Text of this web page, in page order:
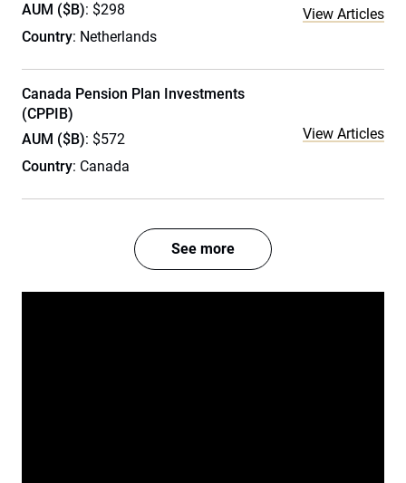
AUM ($B): $298
Country: Netherlands
View Articles
Canada Pension Plan Investments
(CPPIB)
AUM ($B): $572
Country: Canada
View Articles
See more